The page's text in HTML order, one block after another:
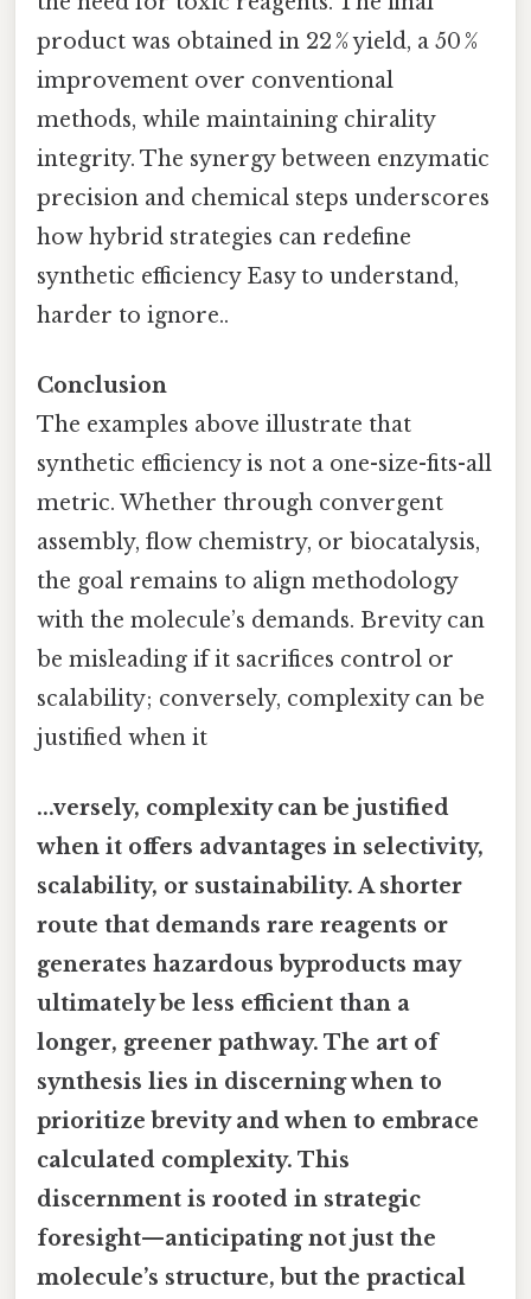
product was obtained in 22 % yield, a 50 %
improvement over conventional
methods, while maintaining chirality
integrity. The synergy between enzymatic
precision and chemical steps underscores
how hybrid strategies can redefine
synthetic efficiency Easy to understand,
harder to ignore..
Conclusion
The examples above illustrate that
synthetic efficiency is not a one-size-fits-all
metric. Whether through convergent
assembly, flow chemistry, or biocatalysis,
the goal remains to align methodology
with the molecule’s demands. Brevity can
be misleading if it sacrifices control or
scalability; conversely, complexity can be
justified when it
...versely, complexity can be justified
when it offers advantages in selectivity,
scalability, or sustainability. A shorter
route that demands rare reagents or
generates hazardous byproducts may
ultimately be less efficient than a
longer, greener pathway. The art of
synthesis lies in discerning when to
prioritize brevity and when to embrace
calculated complexity. This
discernment is rooted in strategic
foresight—anticipating not just the
molecule’s structure, but the practical